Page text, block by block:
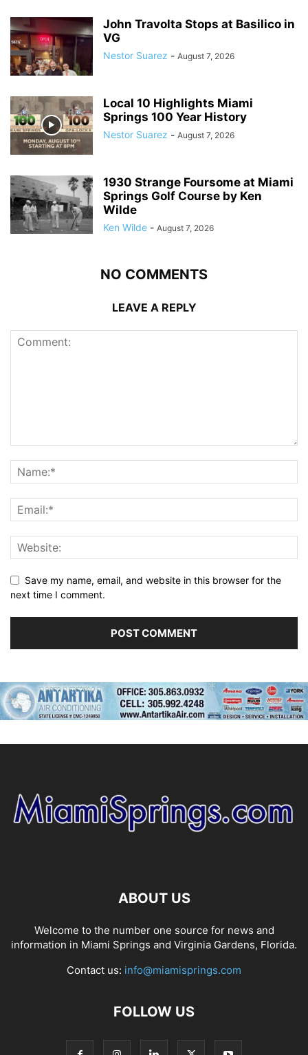
John Travolta Stops at Basilico in
VG
Nestor Suarez - August 7, 2026
Local 10 Highlights Miami
Springs 100 Year History
Nestor Suarez - August 7, 2026
1930 Strange Foursome at Miami
Springs Golf Course by Ken
Wilde
Ken Wilde - August 7, 2026
NO COMMENTS
LEAVE A REPLY
Save my name, email, and website in this browser for the
next time I comment.
ABOUT US
Welcome to the number one source for news and
information in Miami Springs and Virginia Gardens, Florida.
Contact us: info@miamisprings.com
FOLLOW US